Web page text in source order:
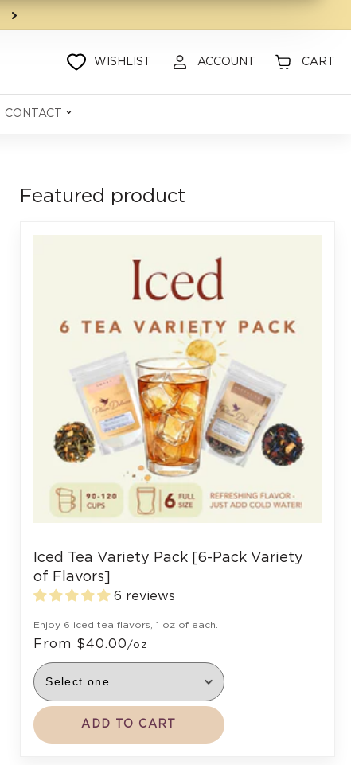
WISHLIST ACCOUNT CART
CONTACT
Featured product
Iced Tea Variety Pack [6-Pack Variety
of Flavors]
6 reviews
Enjoy 6 iced tea flavors, 1 oz of each.
From $40.00 /oz
ADD TO CART